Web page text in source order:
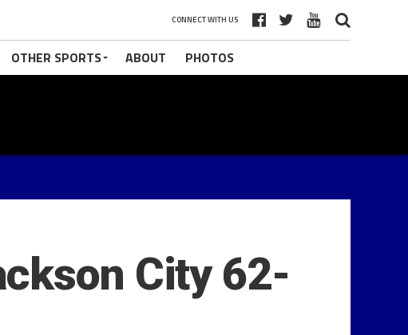
CONNECT WITH US
OTHER SPORTS ABOUT PHOTOS
City 62-